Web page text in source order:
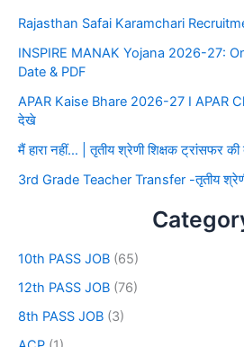
Rajasthan Safai Karamchari
INSPIRE MANAK Yojana 2026-27:
Date & PDF
APAR Kaise Bhare 2026-27 I APAR
देखे
मैं हारा नहीं… | तृतीय श्रेणी शिक्षक ट्रांसफर की
3rd Grade Teacher Transfer -तृतीय
10th PASS JOB (65)
12th PASS JOB (76)
8th PASS JOB (3)